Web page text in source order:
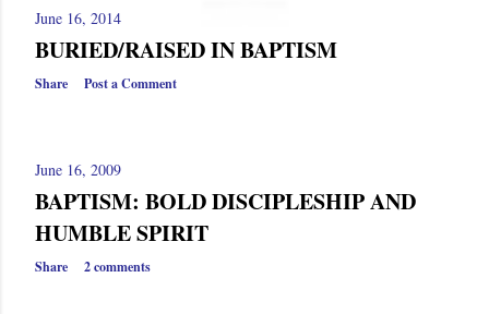
June 16, 2014
BURIED/RAISED IN BAPTISM
Share Post a Comment
June 16, 2009
BAPTISM: BOLD DISCIPLESHIP AND
HUMBLE SPIRIT
Share 2 comments